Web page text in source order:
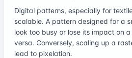
Digital patterns, especially for
scalable. A pattern designed for a
look too busy or lose its impact on
versa. Conversely, scaling up a
lead to pixelation.